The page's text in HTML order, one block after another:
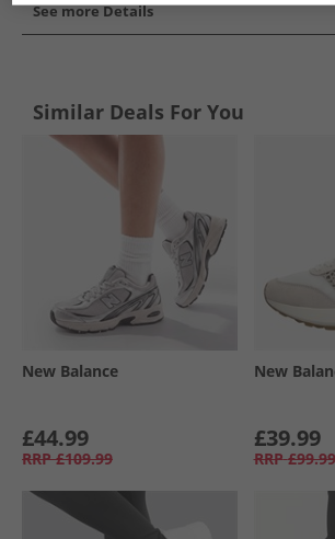
See more Details
Similar Deals For You
New Balance
£44.99
RRP £109.99
New
£39.99
RRP £99.99